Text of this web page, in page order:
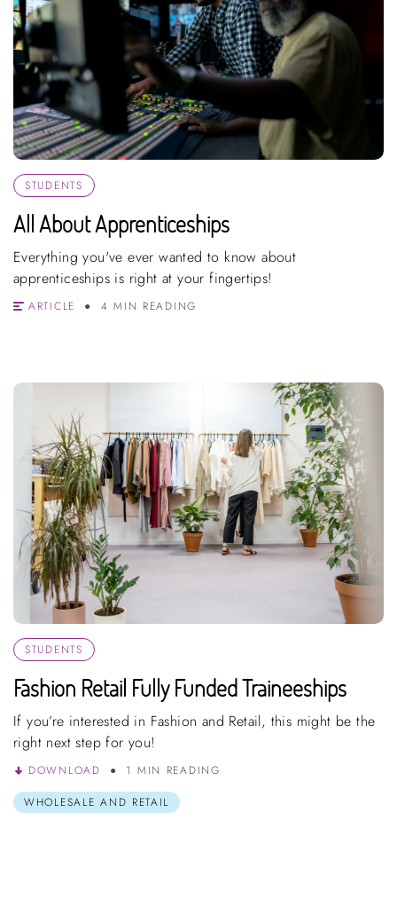
STUDENTS
All About Apprenticeships
Everything you've ever wanted to know about
apprenticeships is right at your fingertips!
ARTICLE 4 MIN READING
STUDENTS
Fashion Retail Fully Funded Traineeships
If you’re interested in Fashion and Retail, this might be the
right next step for you!
DOWNLOAD
1 MIN READING
WHOLESALE AND RETAIL